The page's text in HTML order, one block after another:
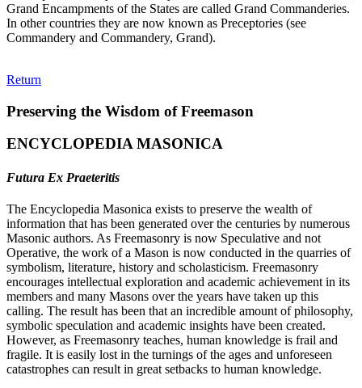
Grand Encampments of the States are called Grand Commanderies.
In other countries they are now known as Preceptories (see
Commandery and Commandery, Grand).
Return
Preserving the Wisdom of Freemason
ENCYCLOPEDIA MASONICA
Futura Ex Praeteritis
The Encyclopedia Masonica exists to preserve the wealth of
information that has been generated over the centuries by numerous
Masonic authors. As Freemasonry is now Speculative and not
Operative, the work of a Mason is now conducted in the quarries of
symbolism, literature, history and scholasticism. Freemasonry
encourages intellectual exploration and academic achievement in its
members and many Masons over the years have taken up this
calling. The result has been that an incredible amount of philosophy,
symbolic speculation and academic insights have been created.
However, as Freemasonry teaches, human knowledge is frail and
fragile. It is easily lost in the turnings of the ages and unforeseen
catastrophes can result in great setbacks to human knowledge.